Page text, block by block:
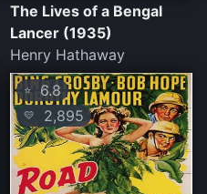
The Lives of a Bengal
Lancer (1935)
Henry Hathaway
⭐ 6.8
💛 2,895